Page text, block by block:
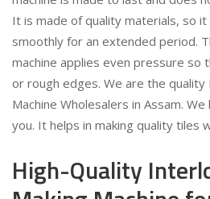
It is made of quality materials, so
smoothly for an extended period.
machine applies even pressure so
or rough edges. We are the quality
Machine Wholesalers in Assam.
you. It helps in making quality tiles
High-Quality